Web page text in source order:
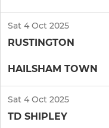
Sat 4 Oct 2025
RUSTINGTON
HAILSHAM TOWN
Sat 4 Oct 2025
TD SHIPLEY